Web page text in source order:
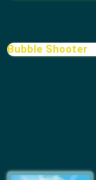
Bubble Shooter